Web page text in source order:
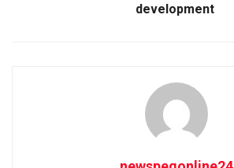
development